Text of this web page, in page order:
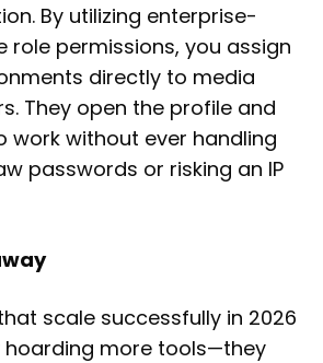
By utilizing enterprise-
role permissions, you assign
directly to media
They open the profile and
work without ever handling
passwords or risking an IP
scale successfully in 2026
hoarding more tools—they